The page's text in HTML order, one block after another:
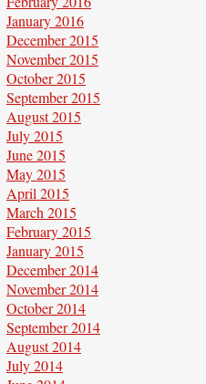
January 2016
December 2015
November 2015
October 2015
September 2015
August 2015
July 2015
June 2015
May 2015
April 2015
March 2015
February 2015
January 2015
December 2014
November 2014
October 2014
September 2014
August 2014
July 2014